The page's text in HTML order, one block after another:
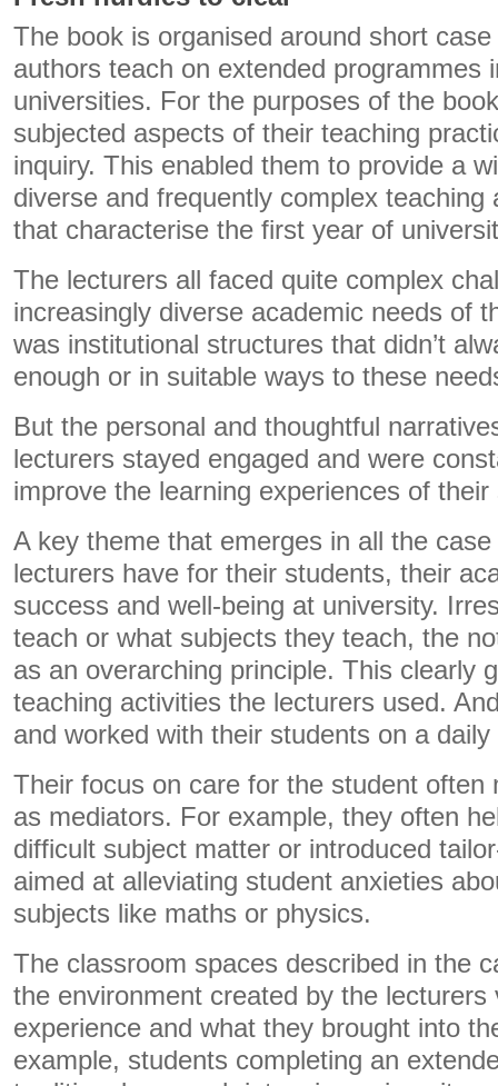
The book is organised around short
authors teach on extended programmes
universities. For the purposes of the
subjected aspects of their teaching
inquiry. This enabled them to provide a
diverse and frequently complex teaching
that characterise the first year of
The lecturers all faced quite complex
increasingly diverse academic needs of
was institutional structures that didn’t
enough or in suitable ways to these
But the personal and thoughtful
lecturers stayed engaged and were
improve the learning experiences of their
A key theme that emerges in all the
lecturers have for their students, their
success and well-being at university.
teach or what subjects they teach, the
as an overarching principle. This clearly
teaching activities the lecturers used.
and worked with their students on a daily
Their focus on care for the student often
as mediators. For example, they often
difficult subject matter or introduced
aimed at alleviating student anxieties
subjects like maths or physics.
The classroom spaces described in the
the environment created by the lecturers
experience and what they brought into
example, students completing an